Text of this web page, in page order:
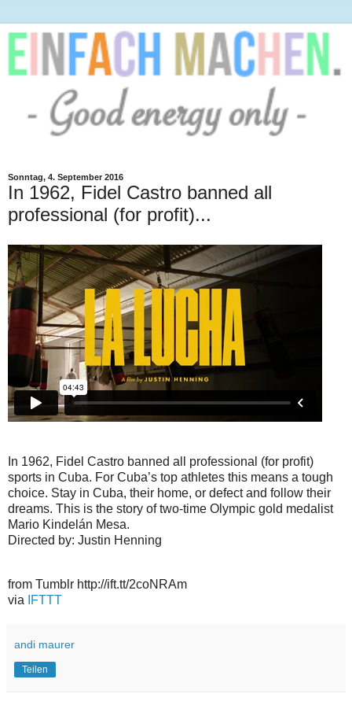
Sonntag, 4. September 2016
In 1962, Fidel Castro banned all
professional (for profit)...
In 1962, Fidel Castro banned all professional (for profit)
sports in Cuba. For Cuba’s top athletes this means a tough
choice. Stay in Cuba, their home, or defect and follow their
dreams. This is the story of two-time Olympic gold medalist
Mario Kindelán Mesa.
Directed by: Justin Henning
from Tumblr http://ift.tt/2coNRAm
via
IFTTT
andi maurer
Teilen